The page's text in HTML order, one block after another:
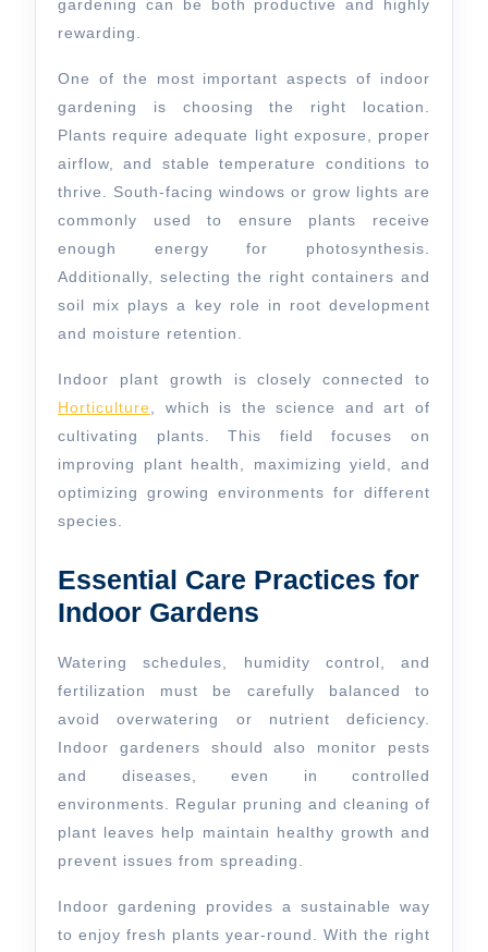
gardening can be both productive and highly
rewarding.
One of the most important aspects of indoor
gardening is choosing the right location.
Plants require adequate light exposure, proper
airflow, and stable temperature conditions to
thrive. South-facing windows or grow lights are
commonly used to ensure plants receive
enough energy for photosynthesis.
Additionally, selecting the right containers and
soil mix plays a key role in root development
and moisture retention.
Indoor plant growth is closely connected to
Horticulture , which is the science and art of
cultivating plants. This field focuses on
improving plant health, maximizing yield, and
optimizing growing environments for different
species.
Essential Care Practices for
Indoor Gardens
Watering schedules, humidity control, and
fertilization must be carefully balanced to
avoid overwatering or nutrient deficiency.
Indoor gardeners should also monitor pests
and diseases, even in controlled
environments. Regular pruning and cleaning of
plant leaves help maintain healthy growth and
prevent issues from spreading.
Indoor gardening provides a sustainable way
to enjoy fresh plants year-round. With the right